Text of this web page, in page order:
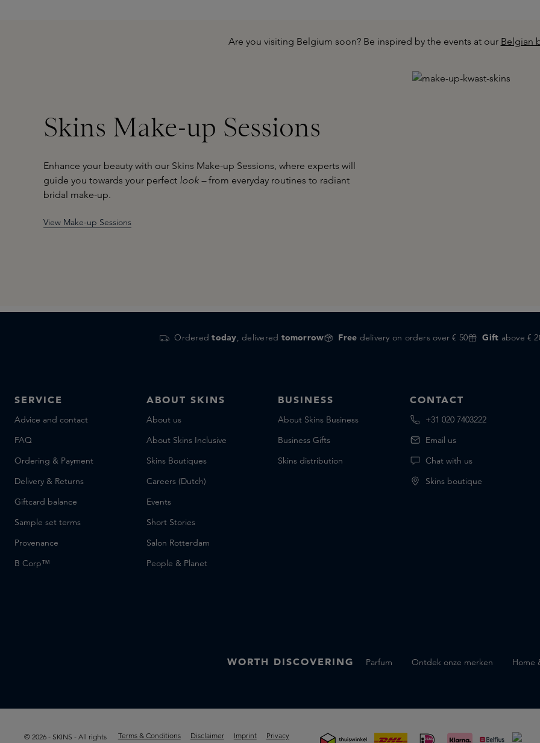
Are you visiting Belgium soon? Be inspired by the events at our Belgian
Skins Make-up Sessions
Enhance your beauty with our Skins Make-up Sessions, where experts will
guide you towards your perfect look –from everyday routines to radiant
bridal make-up.
View Make-up Sessions
Orderedtoday, delivered tomorrow Free delivery on orders over € 50 Gift above €
SERVICE
Advice and contact
FAQ
Ordering & Payment
Delivery & Returns
Giftcard balance
Sample set terms
Provenance
B Corp™
ABOUT SKINS
About us
About Skins Inclusive
Skins Boutiques
Careers (Dutch)
Events
Short Stories
Salon Rotterdam
People & Planet
BUSINESS
About Skins Business
Business Gifts
Skins distribution
CONTACT
+31 020 7403222
Email us
Chat with us
Skins boutique
WORTH DISCOVERING Parfum Ontdek onze merken Home
© 2026 - SKINS - All rights Terms & Conditions Disclaimer Imprint Privacy